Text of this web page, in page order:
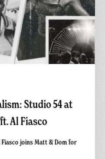
Studio 54 at
Al Fiasco
joins Matt & Dom for